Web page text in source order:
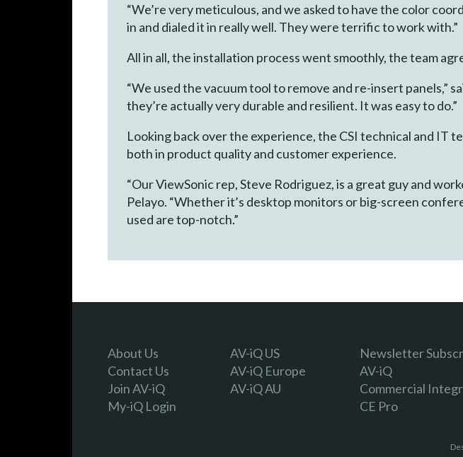
“We’re very meticulous, and we asked to have the color
in and dialed it in really well. They were terrific to work with.”
All in all, the installation process went smoothly, the team
“We used the vacuum tool to remove and re-insert panels,”
they’re actually very durable and resilient. It was easy to do.”
Looking back over the experience, the CSI technical and IT
both in product quality and customer experience.
“Our ViewSonic rep, Steve Rodriguez, is a great guy and
Pelayo. “Whether it’s desktop monitors or big-screen
used are top-notch.”
About Us
Contact Us
Join AV-iQ
My-iQ Login
AV-iQ US
AV-iQ Europe
AV-iQ AU
Newsletter
AV-iQ
Commercial
CE Pro